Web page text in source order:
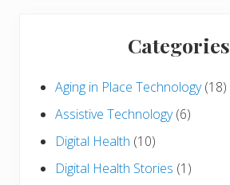
Categories
Aging in Place Technology(18)
Assistive Technology(6)
Digital Health (10)
Digital Health Stories (1)